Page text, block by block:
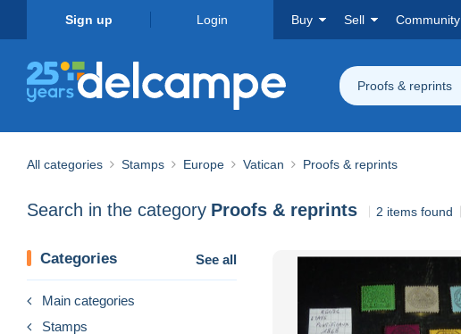
Sign up Login Buy Sell Community
Proofs & reprints
All categories Stamps Europe Vatican Proofs & reprints
Search in the category Proofs & reprints 2 items found
Categories See all
Main categories
Stamps